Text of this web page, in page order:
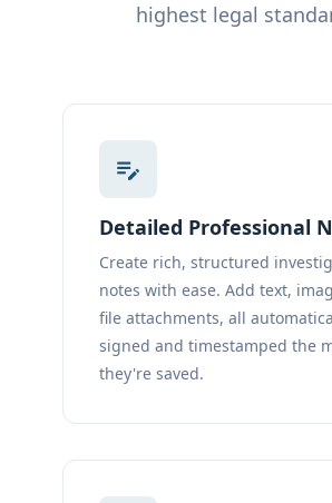
highest legal
edit_note
Detailed Professional
Create rich, structured
notes with ease. Add text,
file attachments, all
signed and timestamped the
they're saved.